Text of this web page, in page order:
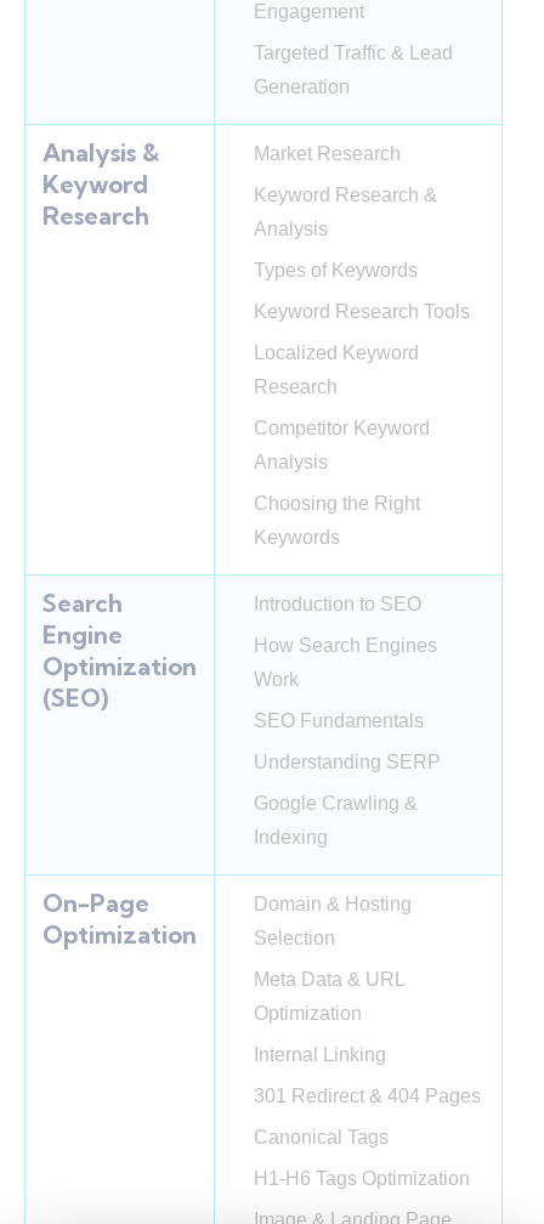
Engagement
Targeted Traffic & Lead
Generation
Analysis &
Keyword
Research
Market Research
Keyword Research &
Analysis
Types of Keywords
Keyword Research Tools
Localized Keyword
Research
Competitor Keyword
Analysis
Choosing the Right
Keywords
Search
Engine
Optimization
(SEO)
Introduction to SEO
How Search Engines
Work
SEO Fundamentals
Understanding SERP
Google Crawling &
Indexing
On-Page
Optimization
Domain & Hosting
Selection
Meta Data & URL
Optimization
Internal Linking
301 Redirect & 404 Pages
Canonical Tags
H1-H6 Tags Optimization